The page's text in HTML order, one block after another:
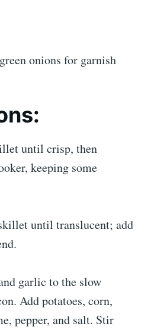
onions for garnish
until crisp, then
keeping some
until translucent; add
garlic to the slow
Add potatoes, corn,
pepper, and salt. Stir